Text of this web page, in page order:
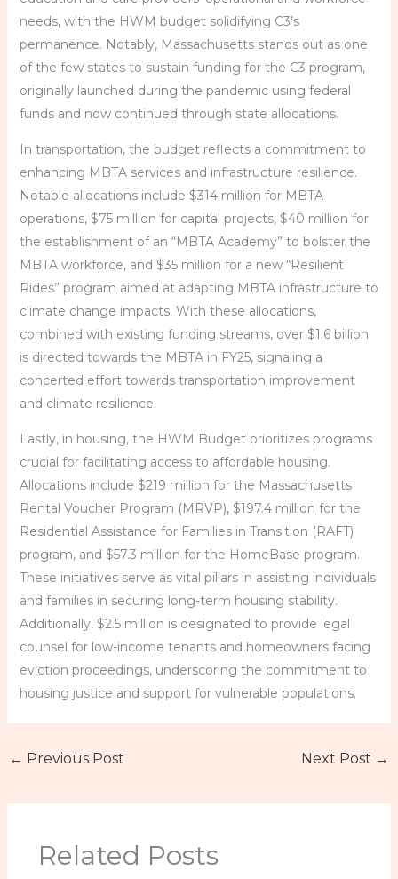
needs, with the HWM budget solidifying C3’s
permanence. Notably, Massachusetts stands out as one
of the few states to sustain funding for the C3 program,
originally launched during the pandemic using federal
funds and now continued through state allocations.
In transportation, the budget reflects a commitment to
enhancing MBTA services and infrastructure resilience.
Notable allocations include $314 million for MBTA
operations, $75 million for capital projects, $40 million for
the establishment of an “MBTA Academy” to bolster the
MBTA workforce, and $35 million for a new “Resilient
Rides” program aimed at adapting MBTA infrastructure to
climate change impacts. With these allocations,
combined with existing funding streams, over $1.6 billion
is directed towards the MBTA in FY25, signaling a
concerted effort towards transportation improvement
and climate resilience.
Lastly, in housing, the HWM Budget prioritizes programs
crucial for facilitating access to affordable housing.
Allocations include $219 million for the Massachusetts
Rental Voucher Program (MRVP), $197.4 million for the
Residential Assistance for Families in Transition (RAFT)
program, and $57.3 million for the HomeBase program.
These initiatives serve as vital pillars in assisting individuals
and families in securing long-term housing stability.
Additionally, $2.5 million is designated to provide legal
counsel for low-income tenants and homeowners facing
eviction proceedings, underscoring the commitment to
housing justice and support for vulnerable populations.
← Previous Post Next Post →
Related Posts